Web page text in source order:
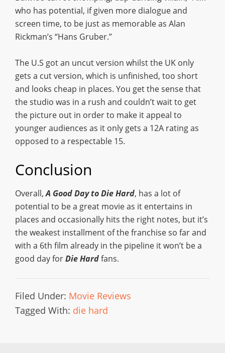
who has potential, if given more dialogue and
screen time, to be just as memorable as Alan
Rickman’s “Hans Gruber.”
The U.S got an uncut version whilst the UK only
gets a cut version, which is unfinished, too short
and looks cheap in places. You get the sense that
the studio was in a rush and couldn’t wait to get
the picture out in order to make it appeal to
younger audiences as it only gets a 12A rating as
opposed to a respectable 15.
Conclusion
Overall,A Good Day to Die Hard, has a lot of
potential to be a great movie as it entertains in
places and occasionally hits the right notes, but it’s
the weakest installment of the franchise so far and
with a 6th film already in the pipeline it won’t be a
good day forDie Hardfans.
Filed Under: Movie Reviews
Tagged With: die hard